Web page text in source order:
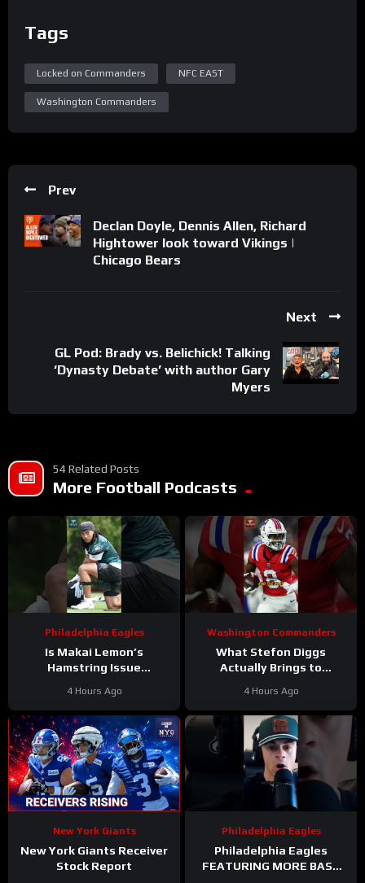
Tags
Locked on Commanders NFC EAST
Washington Commanders
Prev
Declan Doyle, Dennis Allen, Richard
Hightower look toward Vikings |
Chicago Bears
Next
GL Pod: Brady vs. Belichick! Talking
‘Dynasty Debate’ with author Gary
Myers
54 Related Posts
More Football Podcasts
Philadelphia Eagles
Is Makai Lemon’s
Hamstring Issue
#makailemon
#eagles #nfl
4 Hours Ago
Washington Commanders
What Stefon Diggs
Actually Brings to
#stefondiggs
#commanders #nfl
4 Hours Ago
New York Giants
New York Giants Receiver
Stock Report
Philadelphia Eagles
Philadelphia Eagles
FEATURING MORE BASE